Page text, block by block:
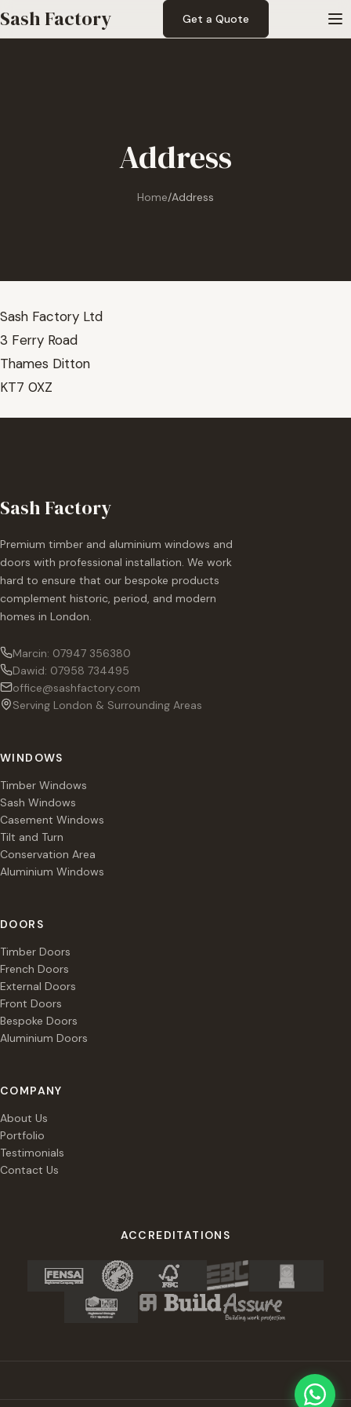
Sash Factory Get a Quote
Address
Home/Address
Sash Factory Ltd
3 Ferry Road
Thames Ditton
KT7 0XZ
Sash Factory
Premium timber and aluminium windows and
doors with professional installation. We work
hard to ensure that our bespoke products
complement historic, period, and modern
homes in London.
Marcin: 07947 356380
Dawid: 07958 734495
office@sashfactory.com
Serving London & Surrounding Areas
WINDOWS
Timber Windows
Sash Windows
Casement Windows
Tilt and Turn
Conservation Area
Aluminium Windows
DOORS
Timber Doors
French Doors
External Doors
Front Doors
Bespoke Doors
Aluminium Doors
COMPANY
About Us
Portfolio
Testimonials
Contact Us
ACCREDITATIONS